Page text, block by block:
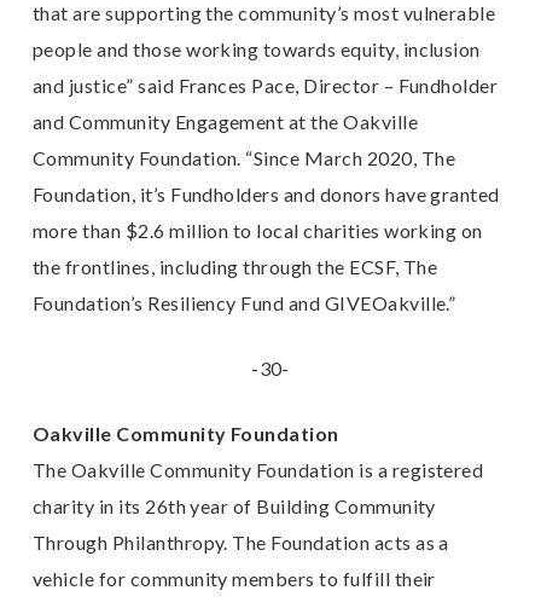
that are supporting the community’s most vulnerable
people and those working towards equity, inclusion
and justice” said Frances Pace, Director – Fundholder
and Community Engagement at the Oakville
Community Foundation. “Since March 2020, The
Foundation, it’s Fundholders and donors have granted
more than $2.6 million to local charities working on
the frontlines, including through the ECSF, The
Foundation’s Resiliency Fund and GIVEOakville.”
-30-
Oakville Community Foundation
The Oakville Community Foundation is a registered
charity in its 26th year of Building Community
Through Philanthropy. The Foundation acts as a
vehicle for community members to fulfill their